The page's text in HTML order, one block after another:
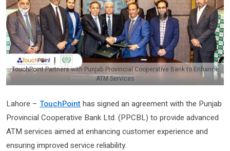
TouchPoint Partners with Punjab Provincial Cooperative Bank to Enhance
ATM Services
Lahore – TouchPoint has signed an agreement with the Punjab
Provincial Cooperative Bank Ltd. (PPCBL) to provide advanced
ATM services aimed at enhancing customer experience and
ensuring improved service reliability.